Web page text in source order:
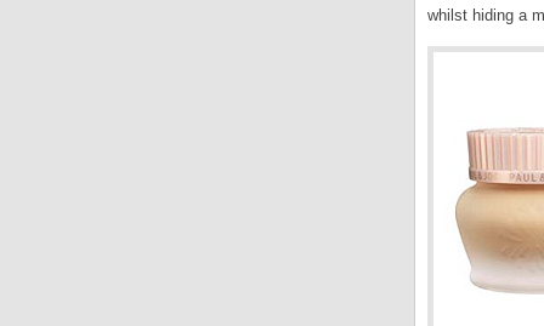
whilst hiding a